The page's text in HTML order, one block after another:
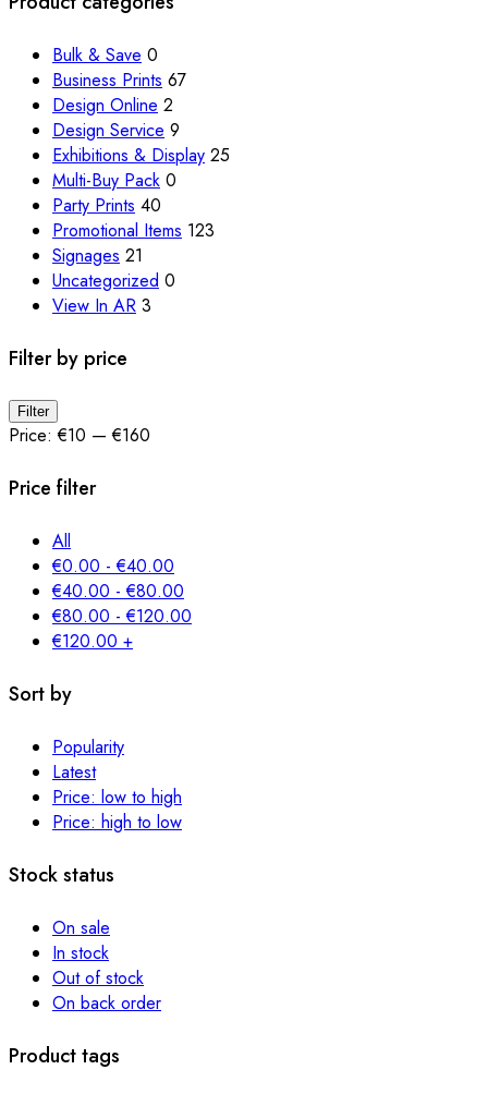
chosen
product
Bulk & Save 0
Business Prints 67
Design Online 2
Design Service 9
Exhibitions & Display 25
Multi-Buy Pack 0
Party Prints 40
Promotional Items 123
Signages 21
Uncategorized 0
View In AR 3
Filter by price
Min
price
Max
price
Filter
Price:€10 —€160
Price filter
All
€0.00 -€40.00
€40.00 -€80.00
€80.00 -€120.00
€120.00 +
Sort by
Popularity
Latest
Price: low to high
Price: high to low
Stock status
On sale
In stock
Out of stock
On back order
Product tags